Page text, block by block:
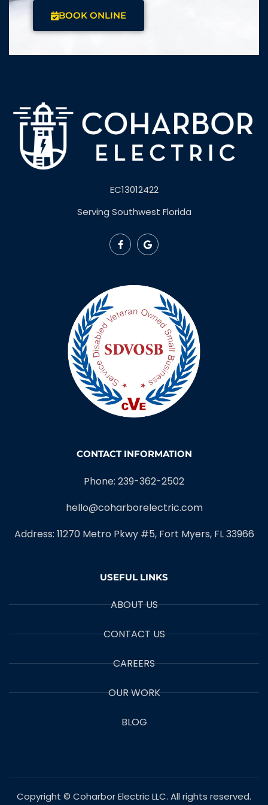
BOOK ONLINE
EC13012422
Serving Southwest Florida
CONTACT INFORMATION
Phone: 239-362-2502
hello@coharborelectric.com
Address: 11270 Metro Pkwy #5, Fort Myers, FL 33966
USEFUL LINKS
ABOUT US
CONTACT US
CAREERS
OUR WORK
BLOG
Copyright © Coharbor Electric LLC. All rights reserved.